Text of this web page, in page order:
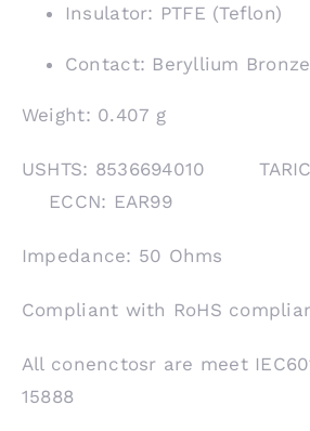
Insulator: PTFE (Teflon)
Contact: Beryllium Bronze
Weight: 0.407 g
USHTS: 8536694010
ECCN: EAR99
Impedance: 50 Ohms
Compliant with RoHS
All conenctosr are meet
15888